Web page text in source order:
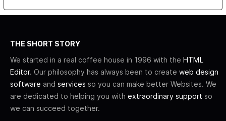
THE SHORT STORY
We started in a real coffee house in 1996 with the HTML
Editor. Our philosophy has always been to create web design
software and services so you can make better Websites. We
are dedicated to helping you with extraordinary support so
we can succeed together.